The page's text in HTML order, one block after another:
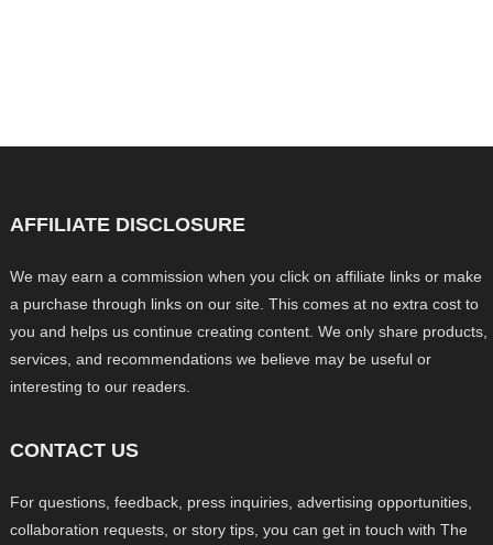
AFFILIATE DISCLOSURE
We may earn a commission when you click on affiliate links or make
a purchase through links on our site. This comes at no extra cost to
you and helps us continue creating content. We only share products,
services, and recommendations we believe may be useful or
interesting to our readers.
CONTACT US
For questions, feedback, press inquiries, advertising opportunities,
collaboration requests, or story tips, you can get in touch with The